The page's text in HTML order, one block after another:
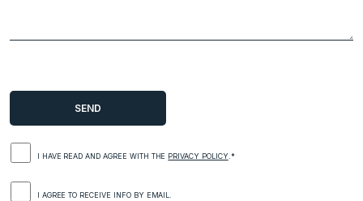
I HAVE READ AND AGREE WITH THE PRIVACY POLICY .*
I AGREE TO RECEIVE INFO BY EMAIL.